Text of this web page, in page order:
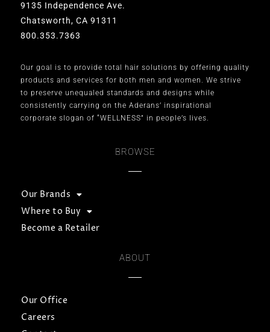
9135 Independence Ave.
Chatsworth, CA 91311
800.353.7363
Our goal is to provide total hair solutions by offering quality
products and services for both men and women. We strive
to preserve unequaled standards and designs while
consistently carrying on the Aderans’ inspirational
corporate slogan of “WELLNESS” in people’s lives.
BROWSE
Our Brands
Where to Buy
Become a Retailer
ABOUT
Our Office
Careers